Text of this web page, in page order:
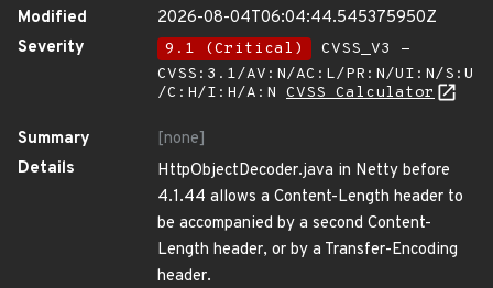
Modified
2026-08-04T06:04:44.545375950Z
Severity
9.1 (Critical)
CVSS_V3 -
CVSS:3.1/AV:N/AC:L/PR:N/UI:N/S:U
/C:H/I:H/A:N CVSS Calculator
Summary
[none]
Details
HttpObjectDecoder.java in Netty before
4.1.44 allows a Content-Length header to
be accompanied by a second Content-
Length header, or by a Transfer-Encoding
header.